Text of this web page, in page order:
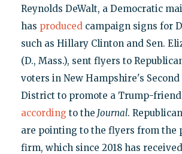
Reynolds DeWalt, a Democratic
has producedcampaign signs for
such as Hillary Clinton and Sen.
(D., Mass.), sent flyers to
voters in New Hampshire's
District to promote a Trump-
according to the Journal.
are pointing to the flyers from the
firm, which since 2018 has